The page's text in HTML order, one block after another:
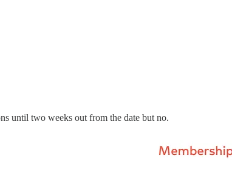
until two weeks out from the date but no.